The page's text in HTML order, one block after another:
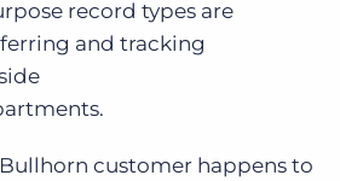
record types are
and tracking
customer happens to